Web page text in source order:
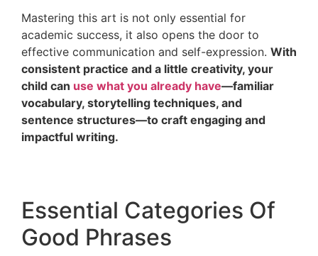
Mastering this art is not only essential for
academic success, it also opens the door to
effective communication and self-expression. With
consistent practice and a little creativity, your
child can use what you already have—familiar
vocabulary, storytelling techniques, and
sentence structures—to craft engaging and
impactful writing.
Essential Categories Of
Good Phrases